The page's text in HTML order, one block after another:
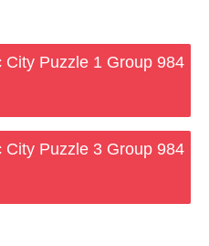
City Puzzle 1 Group 984
City Puzzle 3 Group 984